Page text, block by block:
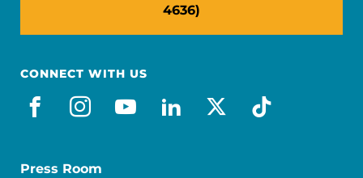
4636)
CONNECT WITH US
facebook
instagram
youtube
linkedin
x-socialtiktok
Press Room